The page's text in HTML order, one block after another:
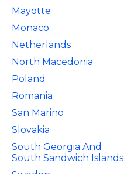
Mayotte
Monaco
Netherlands
North Macedonia
Poland
Romania
San Marino
Slovakia
South Georgia And
South Sandwich Islands